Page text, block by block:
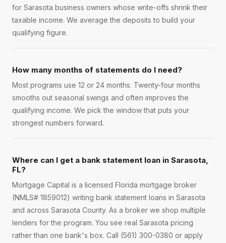
for Sarasota business owners whose write-offs shrink their
taxable income. We average the deposits to build your
qualifying figure.
How many months of statements do I need?
Most programs use 12 or 24 months. Twenty-four months
smooths out seasonal swings and often improves the
qualifying income. We pick the window that puts your
strongest numbers forward.
Where can I get a bank statement loan in Sarasota,
FL?
Mortgage Capital is a licensed Florida mortgage broker
(NMLS# 1859012) writing bank statement loans in Sarasota
and across Sarasota County. As a broker we shop multiple
lenders for the program. You see real Sarasota pricing
rather than one bank's box. Call (561) 300-0380 or apply